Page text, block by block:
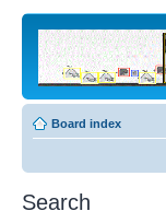
Board index
Search